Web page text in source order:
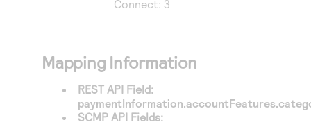
Connect: 3
Mapping Information
REST API Field:
SCMP API Fields: